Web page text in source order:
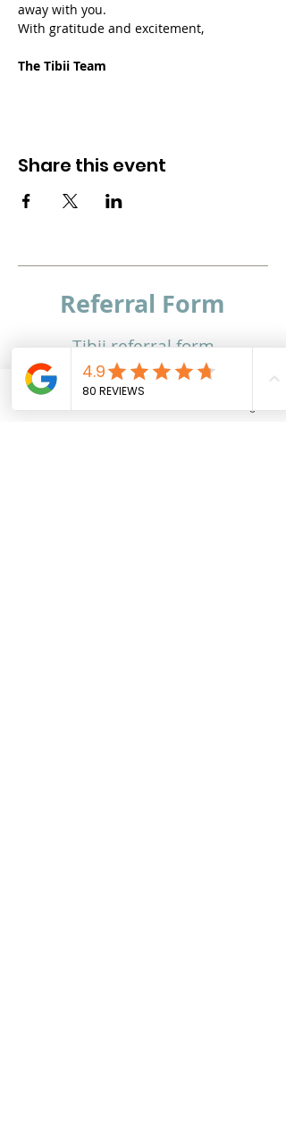
away with you.
With gratitude and excitement,
The Tibii Team
Share this event
Referral Form
Tibii referral form​
Contact